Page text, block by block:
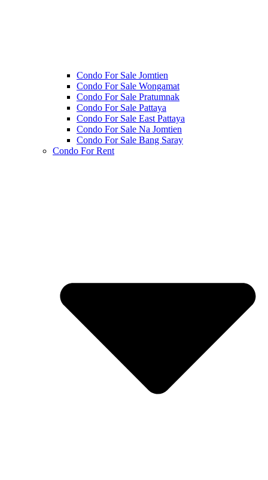
Condo For Sale Jomtien
Condo For Sale Wongamat
Condo For Sale Pratumnak
Condo For Sale Pattaya
Condo For Sale East Pattaya
Condo For Sale Na Jomtien
Condo For Sale Bang Saray
Condo For Rent